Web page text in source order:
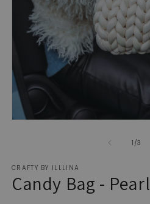
1 /of
3
CRAFTY BY ILLLINA
Candy Bag - Pearl